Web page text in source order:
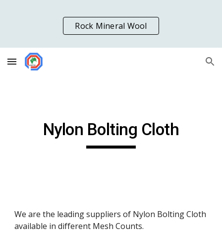
Skip to main content Skip to navigation
Rock Mineral Wool
Nylon Bolting Cloth
We are the leading suppliers of Nylon Bolting Cloth
available in different Mesh Counts.